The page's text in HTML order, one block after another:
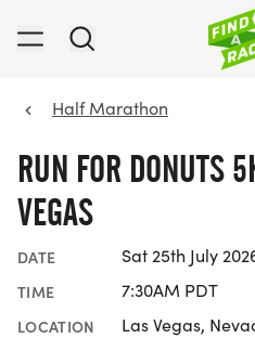
Half Marathon
RUN FOR DONUTS
VEGAS
DATE Sat 25th July
TIME 7:30AM PDT
LOCATION Las Vegas,